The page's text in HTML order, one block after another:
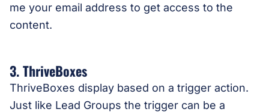
me your email address to get access to the
content.
3. ThriveBoxes
ThriveBoxes display based on a trigger action.
Just like Lead Groups the trigger can be a